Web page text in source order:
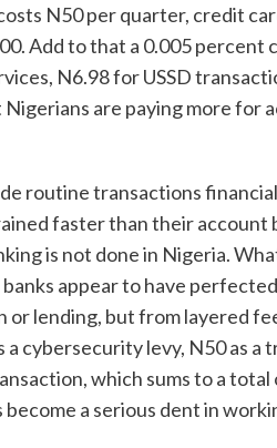
N50 per quarter, credit
Add to that a 0.005
N6.98 for USSD
are paying more for
routine transactions
faster than their account
is not done in Nigeria.
banks appear to have
or lending, but from layered
a cybersecurity levy, N50 as a
which sums to a
a serious dent in